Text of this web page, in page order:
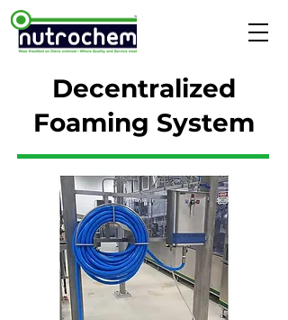
Decentralized
Foaming System